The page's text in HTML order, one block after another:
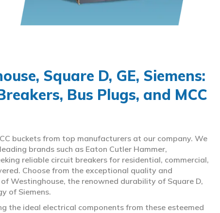
Square D, GE, Siemens:
Bus Plugs, and MCC
buckets from top manufacturers at our company. We
brands such as Eaton Cutler Hammer,
reliable circuit breakers for residential, commercial,
Choose from the exceptional quality and
Westinghouse, the renowned durability of Square D,
of Siemens.
the ideal electrical components from these esteemed